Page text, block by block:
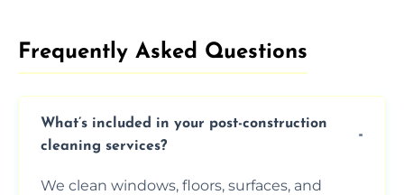
Frequently Asked Questions​
What’s included in your post-construction
cleaning services?
We clean windows, floors, surfaces, and